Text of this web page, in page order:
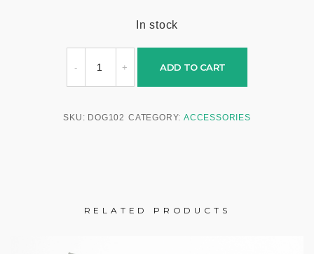
In stock
ADD TO CART
SKU: DOG102 CATEGORY: ACCESSORIES
RELATED PRODUCTS